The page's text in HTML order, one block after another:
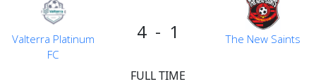
Home
4 - 1
Valterra Platinum
FC
The New Saints
FULL TIME